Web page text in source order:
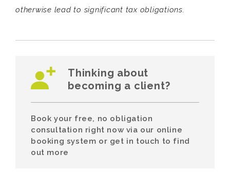
otherwise lead to significant tax obligations.
Thinking about
becoming a client?
Book your free, no obligation
consultation right now via our online
booking system or get in touch to find
out more